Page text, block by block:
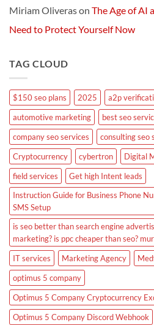
Miriam Oliverason The Age of AI
Need to Protect Yourself Now
TAG CLOUD
$150 seo plans 2025 a2p
automotive marketing
best seo
company seo services
consulting seo
Cryptocurrency
cybertron
Digital
field services
Get high Intent leads
Instruction Guide for Business Phone
SMS Setup
is seo better than search engine
marketing? is ppc cheaper than seo?
IT services
Marketing Agency
optimus 5 company
Optimus 5 Company Cryptocurrency
Optimus 5 Company Discord Webhook